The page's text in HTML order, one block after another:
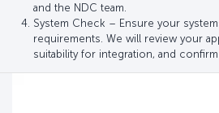
and the NDC team.
System Check – Ensure your
requirements. We will review your
suitability for integration, and